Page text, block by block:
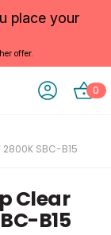
place your
offer.
0
SBC-B15
Clear
B15